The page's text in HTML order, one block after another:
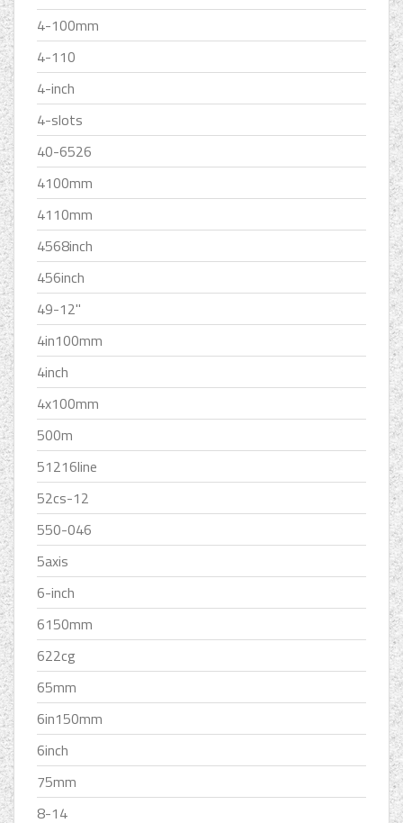
4-100mm
4-110
4-inch
4-slots
40-6526
4100mm
4110mm
4568inch
456inch
49-12''
4in100mm
4inch
4x100mm
500m
51216line
52cs-12
550-046
5axis
6-inch
6150mm
622cg
65mm
6in150mm
6inch
75mm
8-14